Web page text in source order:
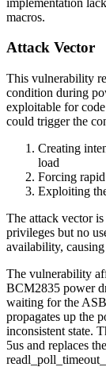
macros.
Attack Vector
This vulnerability
condition during
exploitable for
could trigger the
Creating
load
Forcing
Exploiting
The attack vector
privileges but no
availability,
The vulnerability
BCM2835 power
waiting for the
propagates up the
inconsistent state.
5us and replaces